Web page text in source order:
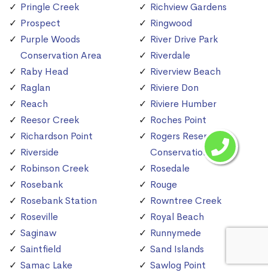
Pringle Creek
Prospect
Purple Woods
Conservation Area
Raby Head
Raglan
Reach
Reesor Creek
Richardson Point
Riverside
Robinson Creek
Rosebank
Rosebank Station
Roseville
Saginaw
Saintfield
Samac Lake
Richview Gardens
Ringwood
River Drive Park
Riverdale
Riverview Beach
Riviere Don
Riviere Humber
Roches Point
Rogers Reservoir
Conservation Area
Rosedale
Rouge
Rowntree Creek
Royal Beach
Runnymede
Sand Islands
Sawlog Point